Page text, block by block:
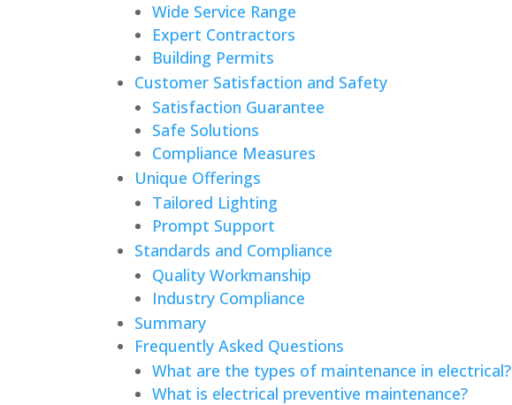
Wide Service Range
Expert Contractors
Building Permits
Customer Satisfaction and Safety
Satisfaction Guarantee
Safe Solutions
Compliance Measures
Unique Offerings
Tailored Lighting
Prompt Support
Standards and Compliance
Quality Workmanship
Industry Compliance
Summary
Frequently Asked Questions
What are the types of maintenance in electrical?
What is electrical preventive maintenance?